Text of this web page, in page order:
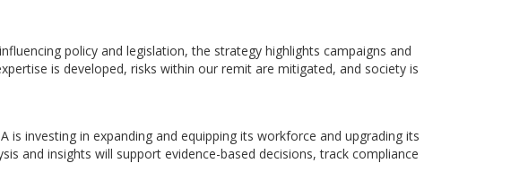
policy and legislation, the strategy highlights campaigns and
is developed, risks within our remit are mitigated, and society is
investing in expanding and equipping its workforce and upgrading its
and insights will support evidence-based decisions, track compliance